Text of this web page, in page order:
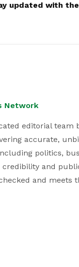
updated with
Network
editorial team
accurate,
politics,
credibility and
and meets